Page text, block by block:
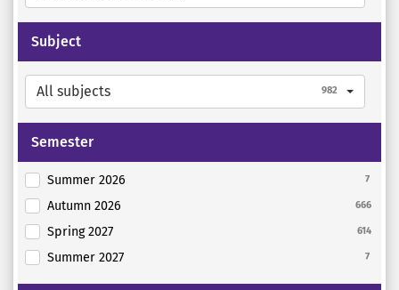
Subject
All subjects 982
Semester
Summer 2026 7
Autumn 2026 666
Spring 2027 614
Summer 2027 7